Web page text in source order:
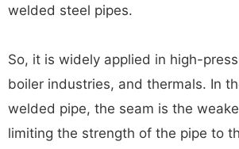
welded steel pipes.
So, it is widely applied in high-
boiler industries, and thermals. In
welded pipe, the seam is the
limiting the strength of the pipe to